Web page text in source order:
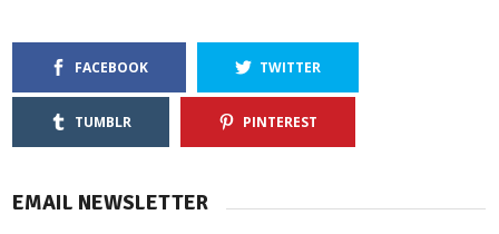
FACEBOOK TWITTER
TUMBLR PINTEREST
EMAIL NEWSLETTER